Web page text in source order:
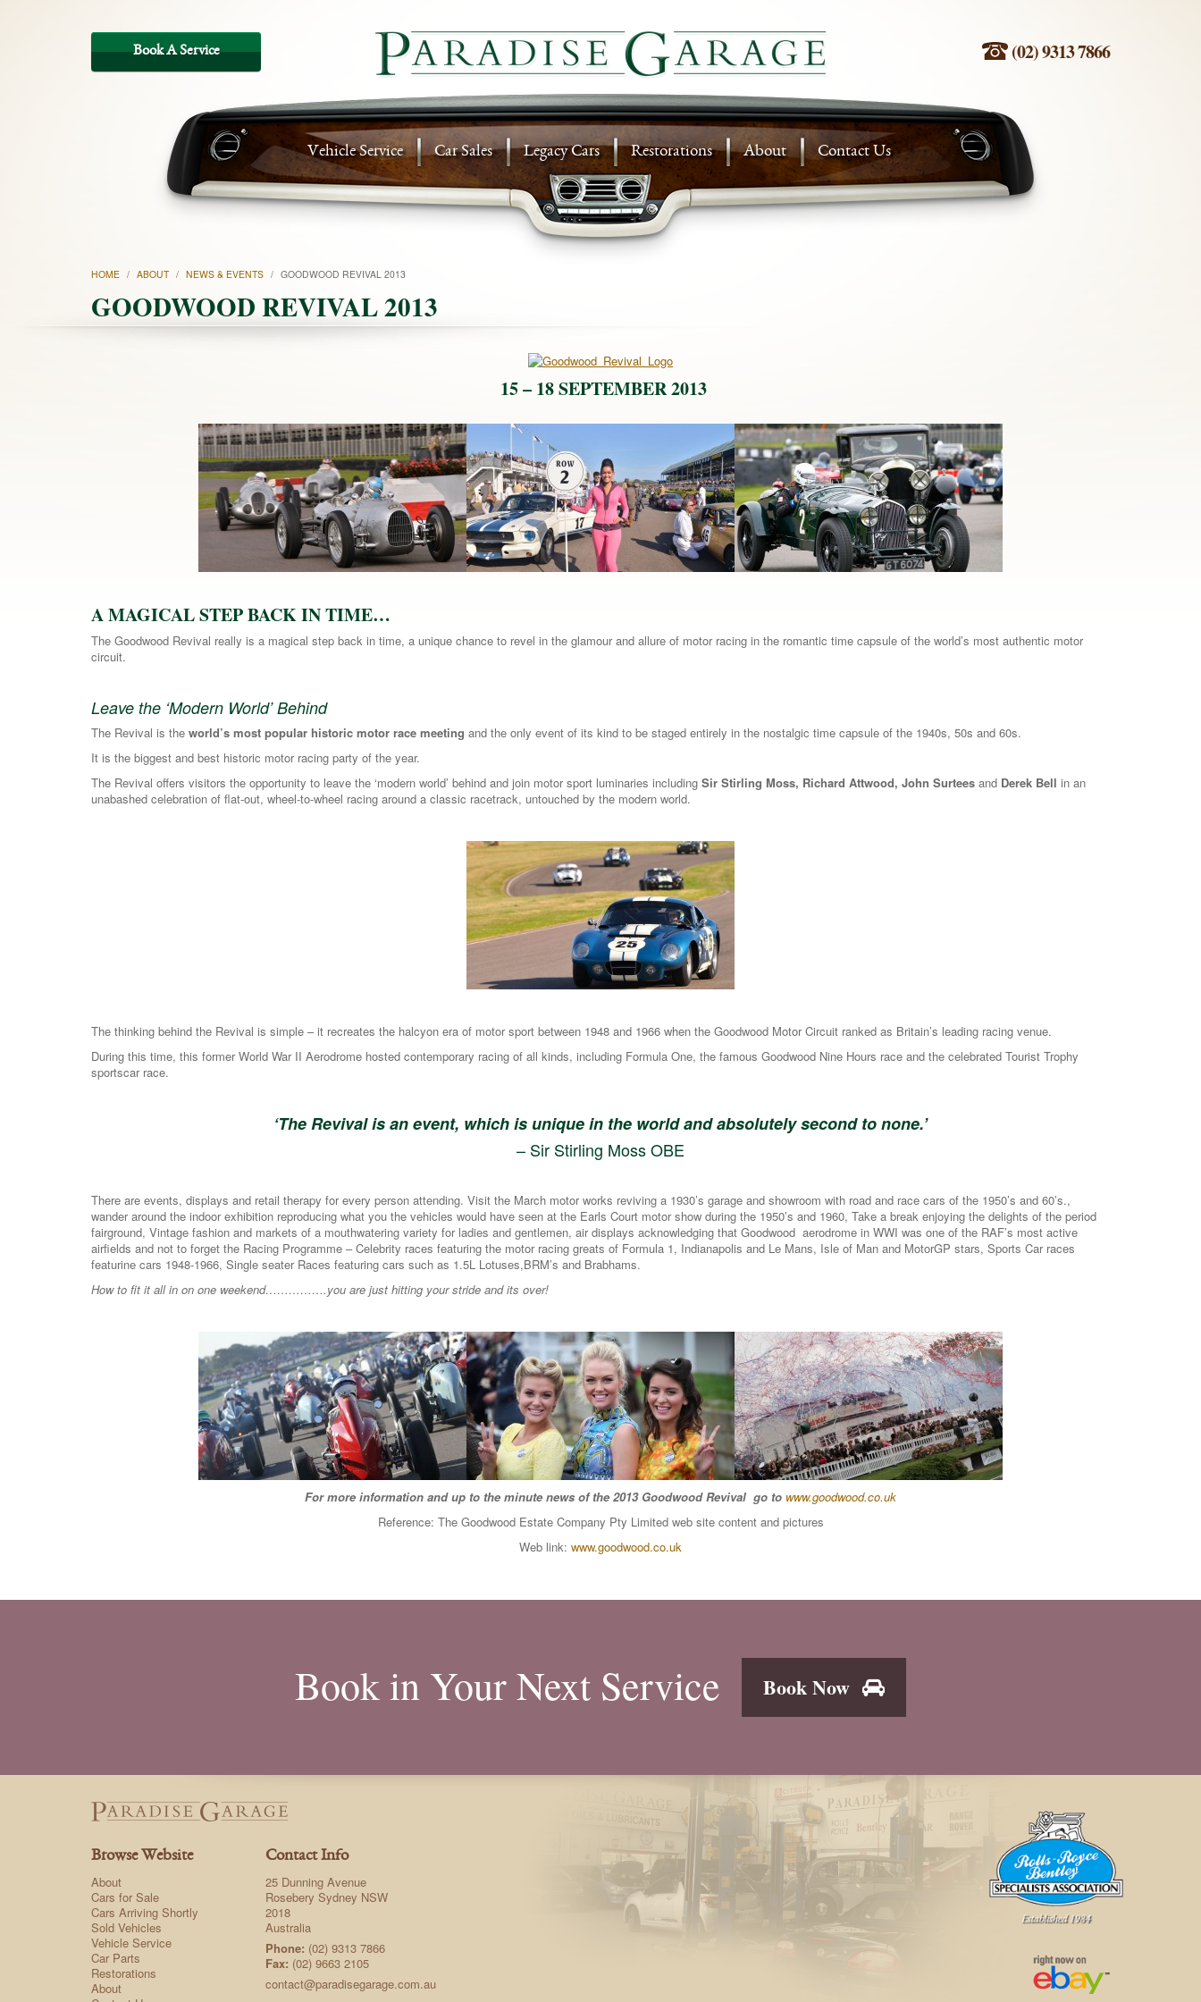
(02) 9313 7866
Vehicle Service Car Sales Legacy Cars Restorations About Contact Us
HOME / ABOUT / NEWS & EVENTS / GOODWOOD REVIVAL 2013
GOODWOOD REVIVAL 2013
15 – 18 SEPTEMBER 2013
A MAGICAL STEP BACK IN TIME…
The Goodwood Revival really is a magical step back in time, a unique chance to revel in the glamour and allure of motor racing in the romantic time capsule of the world’s most authentic motor
circuit.
Leave the ‘Modern World’ Behind
The Revival is the world’s most popular historic motor race meeting and the only event of its kind to be staged entirely in the nostalgic time capsule of the 1940s, 50s and 60s.
It is the biggest and best historic motor racing party of the year.
The Revival offers visitors the opportunity to leave the ‘modern world’ behind and join motor sport luminaries including Sir Stirling Moss, Richard Attwood, John Surtees and Derek Bell in an
unabashed celebration of flat-out, wheel-to-wheel racing around a classic racetrack, untouched by the modern world.
The thinking behind the Revival is simple – it recreates the halcyon era of motor sport between 1948 and 1966 when the Goodwood Motor Circuit ranked as Britain’s leading racing venue.
During this time, this former World War II Aerodrome hosted contemporary racing of all kinds, including Formula One, the famous Goodwood Nine Hours race and the celebrated Tourist Trophy
sportscar race.
‘The Revival is an event, which is unique in the world and absolutely second to none.’
– Sir Stirling Moss OBE
There are events, displays and retail therapy for every person attending. Visit the March motor works reviving a 1930’s garage and showroom with road and race cars of the 1950’s and 60’s.,
wander around the indoor exhibition reproducing what you the vehicles would have seen at the Earls Court motor show during the 1950’s and 1960, Take a break enjoying the delights of the period
fairground, Vintage fashion and markets of a mouthwatering variety for ladies and gentlemen, air displays acknowledging that Goodwood aerodrome in WWI was one of the RAF’s most active
airfields and not to forget the Racing Programme – Celebrity races featuring the motor racing greats of Formula 1, Indianapolis and Le Mans, Isle of Man and MotorGP stars, Sports Car races
featurine cars 1948-1966, Single seater Races featuring cars such as 1.5L Lotuses,BRM’s and Brabhams.
How to fit it all in on one weekend…………….you are just hitting your stride and its over!
For more information and up to the minute news of the 2013 Goodwood Revival go to www.goodwood.co.uk
Reference: The Goodwood Estate Company Pty Limited web site content and pictures
Web link: www.goodwood.co.uk
Book in Your Next Service Book Now
Browse Website
About
Cars for Sale
Cars Arriving Shortly
Sold Vehicles
Vehicle Service
Car Parts
Restorations
About
Contact Info
25 Dunning Avenue
Rosebery Sydney NSW
2018
Australia
Phone: (02) 9313 7866
Fax: (02) 9663 2105
contact@paradisegarage.com.au